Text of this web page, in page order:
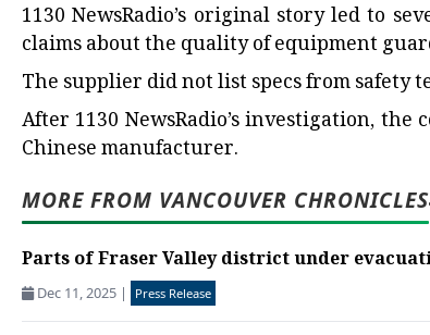
1130 NewsRadio’s original story led to
claims about the quality of equipment
The supplier did not list specs from
After 1130 NewsRadio’s investigation,
Chinese manufacturer.
MORE FROM VANCOUVER CHRONICLES
Parts of Fraser Valley district under
Dec 11, 2025 | Press Release